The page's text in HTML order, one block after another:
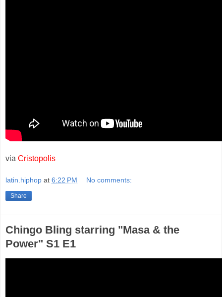
via Cristopolis
latin.hiphop at 6:22 PM No comments:
Share
Chingo Bling starring "Masa & the
Power" S1 E1